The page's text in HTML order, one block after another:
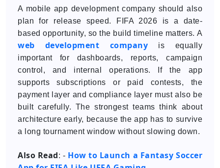
A mobile app development company should also
plan for release speed. FIFA 2026 is a date-
based opportunity, so the build timeline matters. A
web development company is equally
important for dashboards, reports, campaign
control, and internal operations. If the app
supports subscriptions or paid contests, the
payment layer and compliance layer must also be
built carefully. The strongest teams think about
architecture early, because the app has to survive
a long tournament window without slowing down.
Also Read: - How to Launch a Fantasy Soccer